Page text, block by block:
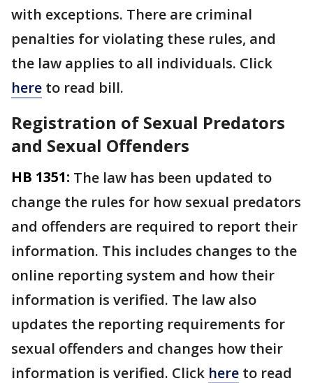
with exceptions. There are criminal
penalties for violating these rules, and
the law applies to all individuals. Click
here to read bill.
Registration of Sexual Predators
and Sexual Offenders
HB 1351: The law has been updated to
change the rules for how sexual predators
and offenders are required to report their
information. This includes changes to the
online reporting system and how their
information is verified. The law also
updates the reporting requirements for
sexual offenders and changes how their
information is verified. Click here to read